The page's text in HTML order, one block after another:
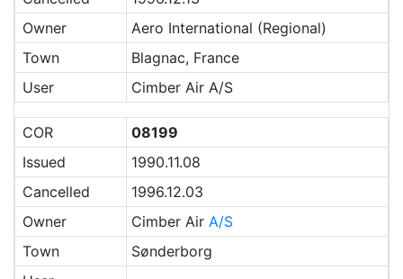
Owner
Aero International (Regional)
Town
Blagnac, France
User
Cimber Air A/S
COR
08199
Issued
1990.11.08
Cancelled
1996.12.03
Owner
Cimber Air A/S
Town
Sønderborg